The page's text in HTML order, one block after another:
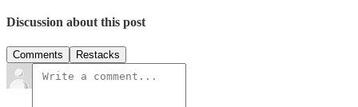
Discussion about this post
Comments Restacks